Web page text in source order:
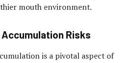
mouth environment.
Risks
is a pivotal aspect of